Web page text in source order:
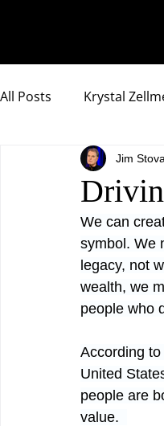
All Posts Krystal
Compassionate
Jim
We can
symbol. We
legacy, not
wealth, we
people who
According
United
people are
value.